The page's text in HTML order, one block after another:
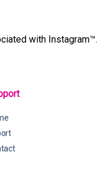
with Instagram™.